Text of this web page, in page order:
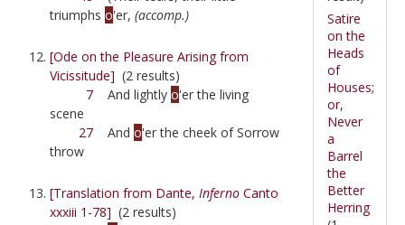
triumphs o'er, (accomp.)
[Ode on the Pleasure Arising from
Vicissitude] (2 results)
7 And lightly o'er the living
scene
27 And o'er the cheek of Sorrow
throw
[Translation from Dante, Inferno Canto
xxxiii 1-78] (2 results)
Satire
on the
Heads
of
Houses;
or,
Never
a
Barrel
the
Better
Herring